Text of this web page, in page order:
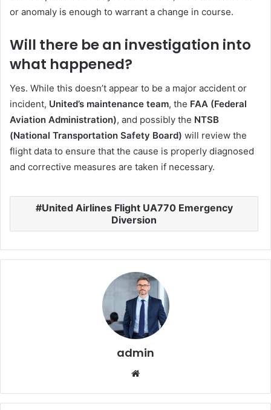
or anomaly is enough to warrant a change in course.
Will there be an investigation into
what happened?
Yes. While this doesn’t appear to be a major accident or
incident, United’s maintenance team, the FAA (Federal
Aviation Administration), and possibly the NTSB
(National Transportation Safety Board) will review the
flight data to ensure that the cause is properly diagnosed
and corrective measures are taken if necessary.
United Airlines Flight UA770 Emergency
Diversion
admin